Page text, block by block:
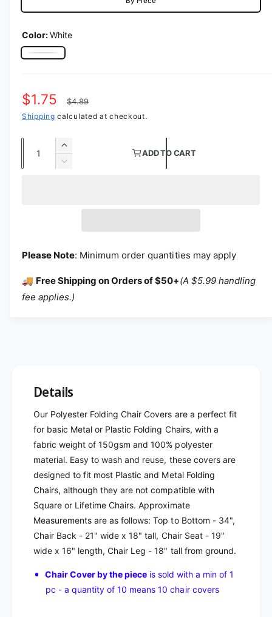
Color:White
White
Sale price
$1.75 Regular price
$4.89
Shipping calculated at checkout.
Increase quantity for Polyester Folding
Decrease quantity for Polyester Folding
ADD TO CART
Please Note: Minimum order quantities may apply
🚚 Free Shipping on Orders of $50+(A $5.99 handling
fee applies.)
Details
Our Polyester Folding Chair Covers are a perfect fit
for basic Metal or Plastic Folding Chairs, with a
fabric weight of 150gsm and 100% polyester
material. Easy to wash and reuse, these covers are
designed to fit most Plastic and Metal Folding
Chairs, although they are not compatible with
Square or Lifetime Chairs. Approximate
Measurements are as follows: Top to Bottom - 34",
Chair Back - 21" wide x 18" tall, Chair Seat - 19"
wide x 16" length, Chair Leg - 18" tall from ground.
Chair Cover by the pieceis sold with a min of 1
pc - a quantity of 10 means 10 chair covers